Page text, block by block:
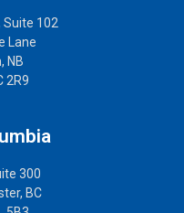
Suite 102
Lane
NB
2R9
300
BC